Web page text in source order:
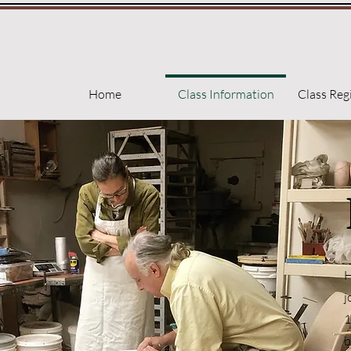
Home Class Information Class